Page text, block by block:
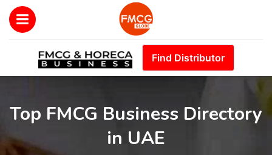
Find Distributor
Top FMCG Business Directory
in UAE